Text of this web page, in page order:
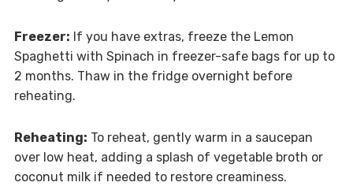
Freezer: If you have extras, freeze the Lemon
Spaghetti with Spinach in freezer-safe bags for up to
2 months. Thaw in the fridge overnight before
reheating.
Reheating: To reheat, gently warm in a saucepan
over low heat, adding a splash of vegetable broth or
coconut milk if needed to restore creaminess.